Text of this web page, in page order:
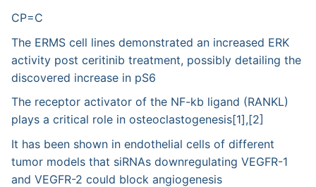
CP=C
The ERMS cell lines demonstrated an increased ERK
activity post ceritinib treatment, possibly detailing the
discovered increase in pS6
The receptor activator of the NF-kb ligand (RANKL)
plays a critical role in osteoclastogenesis[1],[2]
It has been shown in endothelial cells of different
tumor models that siRNAs downregulating VEGFR-1
and VEGFR-2 could block angiogenesis